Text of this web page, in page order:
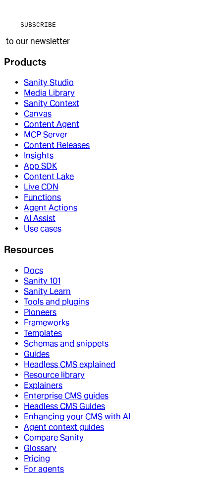
SUBSCRIBE
to our newsletter
Products
Sanity Studio
Media Library
Sanity Context
Canvas
Content Agent
MCP Server
Content Releases
Insights
App SDK
Content Lake
Live CDN
Functions
Agent Actions
AI Assist
Use cases
Resources
Docs
Sanity 101
Sanity Learn
Tools and plugins
Pioneers
Frameworks
Templates
Schemas and snippets
Guides
Headless CMS explained
Resource library
Explainers
Enterprise CMS guides
Headless CMS Guides
Enhancing your CMS with AI
Agent context guides
Compare Sanity
Glossary
Pricing
For agents